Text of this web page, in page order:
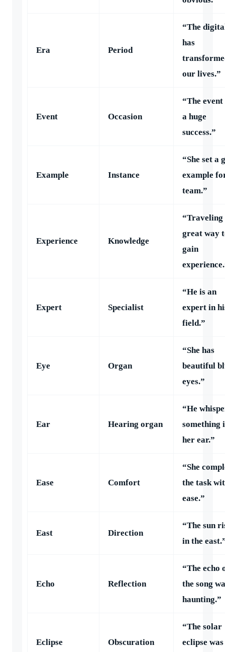
Era Period
“The
has
our lives.”
Event Occasion
“The event
a huge
success.”
Example Instance
“She set a
example
team.”
Experience Knowledge
“Traveling
great way
gain
Expert Specialist
“He is an
expert in
field.”
Eye Organ
“She has
beautiful
eyes.”
Ear Hearing organ
“He
something
her ear.”
Ease Comfort
“She
the task
ease.”
East Direction
“The sun
in the
Echo Reflection
“The echo
the song
haunting.”
Eclipse Obscuration
“The solar
eclipse was